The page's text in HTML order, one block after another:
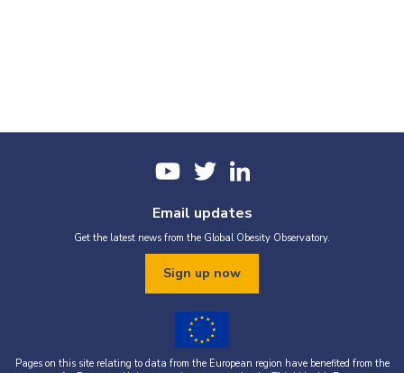
Email updates
Get the latest news from the Global Obesity Observatory.
Sign up now
Pages on this site relating to data from the European region have benefited from the